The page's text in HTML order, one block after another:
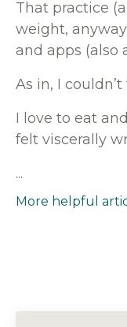
That practice
weight,
and apps (also
As in, I
I love to eat
felt viscerally
...
More helpful